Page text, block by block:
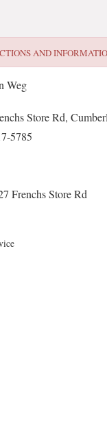
AND
Store Rd,
5785
Frenchs Store Rd